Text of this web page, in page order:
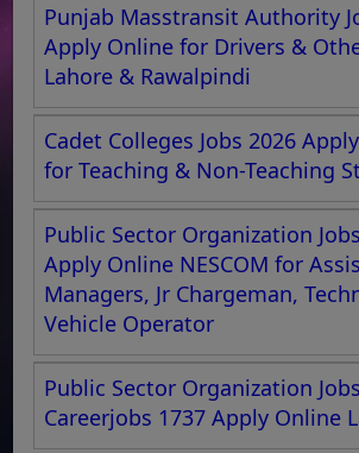
Punjab Masstransit Authority
Apply Online for Drivers &
Lahore & Rawalpindi
Cadet Colleges Jobs 2026
for Teaching & Non-Teaching
Public Sector Organization
Apply Online NESCOM for
Managers, Jr Chargeman,
Vehicle Operator
Public Sector Organization
Careerjobs 1737 Apply Online